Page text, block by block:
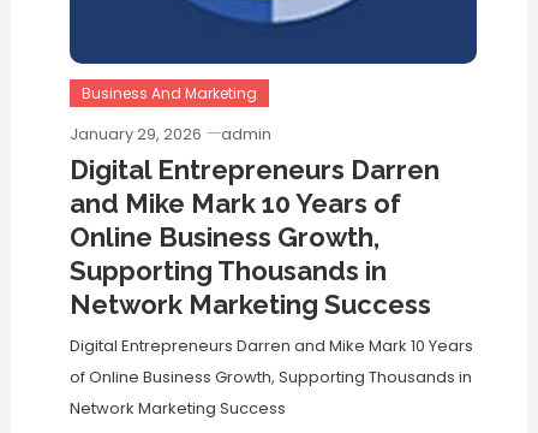
Business And Marketing
January 29, 2026 admin
Digital Entrepreneurs Darren
and Mike Mark 10 Years of
Online Business Growth,
Supporting Thousands in
Network Marketing Success
Digital Entrepreneurs Darren and Mike Mark 10 Years
of Online Business Growth, Supporting Thousands in
Network Marketing Success